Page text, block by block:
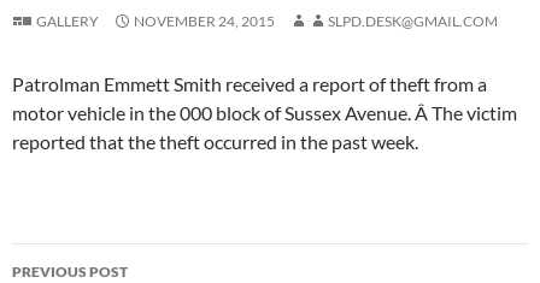
GALLERY NOVEMBER 24, 2015 SLPD.DESK@GMAIL.COM
Patrolman Emmett Smith received a report of theft from a
motor vehicle in the 000 block of Sussex Avenue. Â The victim
reported that the theft occurred in the past week.
Post
PREVIOUS POST